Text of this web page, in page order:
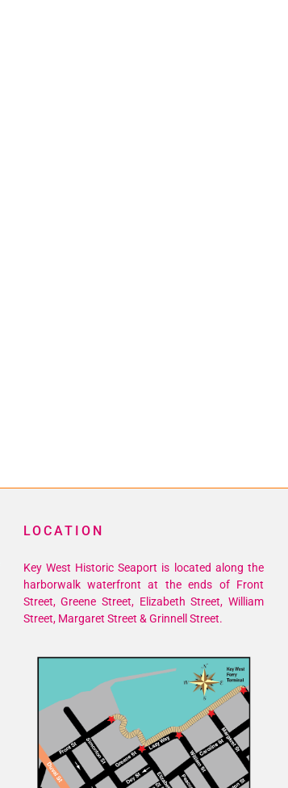
LOCATION
Key West Historic Seaport is located along the
harborwalk waterfront at the ends of Front
Street, Greene Street, Elizabeth Street, William
Street, Margaret Street & Grinnell Street.